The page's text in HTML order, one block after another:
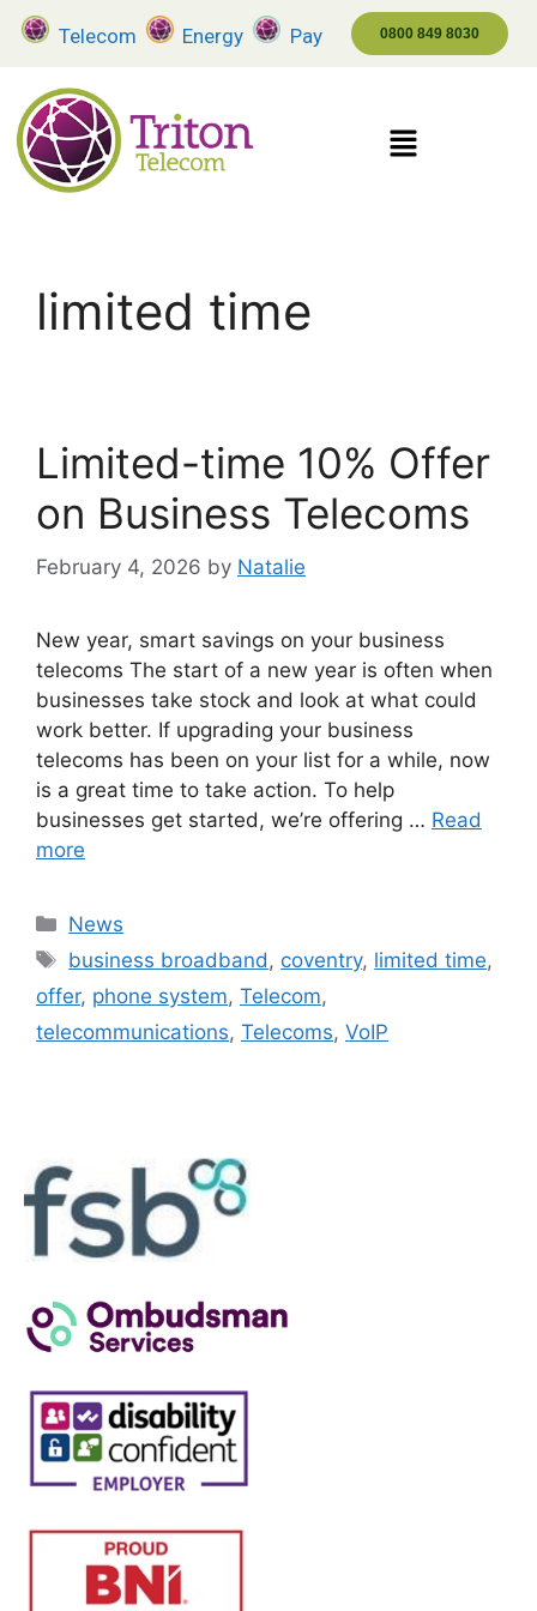
Telecom Energy Pay 0800 849 8030
limited time
Limited-time 10% Offer
on Business Telecoms
February 4, 2026 by Natalie
New year, smart savings on your business
telecoms The start of a new year is often when
businesses take stock and look at what could
work better. If upgrading your business
telecoms has been on your list for a while, now
is a great time to take action. To help
businesses get started, we’re offering … Read
more
News
business broadband , coventry, limited time,
offer, phone system, Telecom,
telecommunications, Telecoms, VoIP